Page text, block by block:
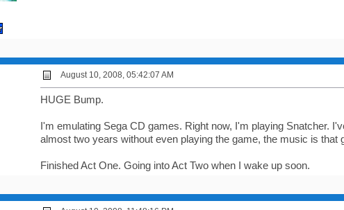
August 10, 2008, 05:42:07 AM
HUGE Bump.
I'm emulating Sega CD games. Right now, I'm playing Snatcher.
almost two years without even playing the game, the music is that
Finished Act One. Going into Act Two when I wake up soon.